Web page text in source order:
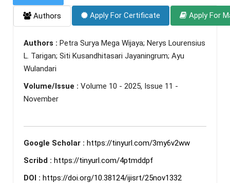
Authors Apply For Certificate Apply For
Authors : Petra Surya Mega Wijaya; Nerys Lourensius
L. Tarigan; Siti Kusandhitasari Jayaningrum; Ayu
Wulandari
Volume/Issue : Volume 10 - 2025, Issue 11 -
November
Google Scholar : https://tinyurl.com/3my6v2ww
Scribd : https://tinyurl.com/4ptmddpf
DOI : https://doi.org/10.38124/ijisrt/25nov1332